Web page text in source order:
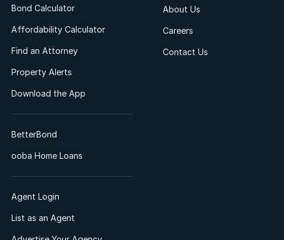
Bond Calculator
Affordability Calculator
Find an Attorney
Property Alerts
Download the App
BetterBond
ooba Home Loans
Agent Login
List as an Agent
About Us
Careers
Contact Us